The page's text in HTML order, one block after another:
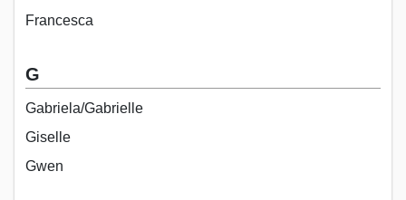
Francesca
G
Gabriela/Gabrielle
Giselle
Gwen